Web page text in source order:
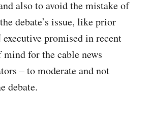
also to avoid the mistake of
debate’s issue, like prior
promised in recent
for the cable news
– to moderate and not
debate.